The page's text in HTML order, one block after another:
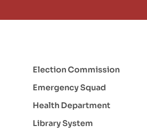
Election Commission
Emergency Squad
Health Department
Library System